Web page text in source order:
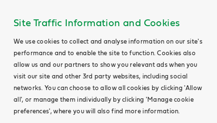
Site Traffic Information and Cookies
We use cookies to collect and analyse information on our site's
performance and to enable the site to function. Cookies also
allow us and our partners to show you relevant ads when you
visit our site and other 3rd party websites, including social
networks. You can choose to allow all cookies by clicking 'Allow
all', or manage them individually by clicking 'Manage cookie
preferences', where you will also find more information.